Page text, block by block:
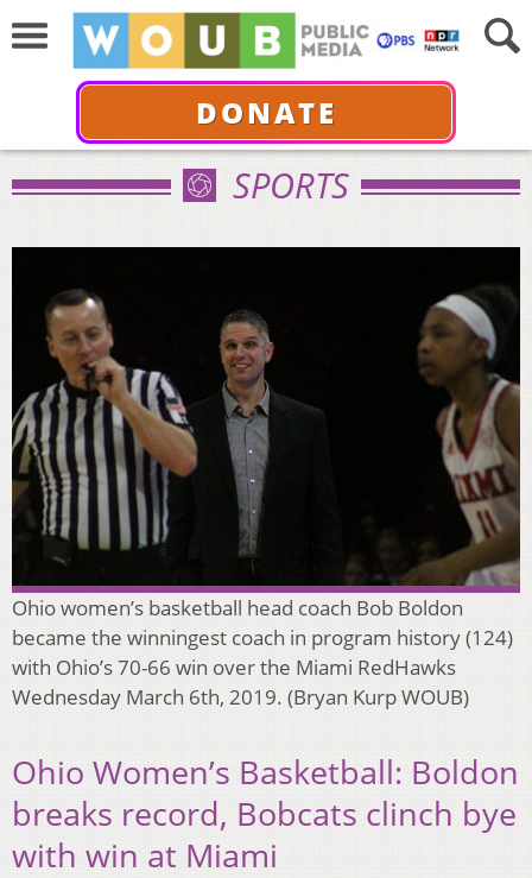
DONATE
SPORTS
Ohio women’s basketball head coach Bob Boldon
became the winningest coach in program history (124)
with Ohio’s 70-66 win over the Miami RedHawks
Wednesday March 6th, 2019. (Bryan Kurp WOUB)
Ohio Women’s Basketball: Boldon
breaks record, Bobcats clinch bye
with win at Miami